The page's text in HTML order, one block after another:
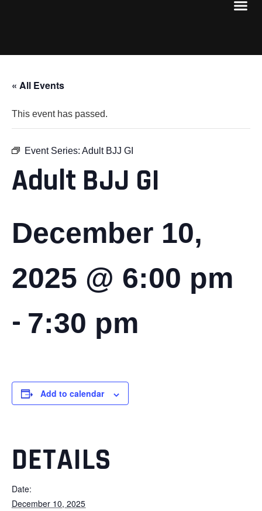
« All Events
This event has passed.
Event Series: Adult BJJ GI
Adult BJJ GI
December 10,
2025 @ 6:00 pm
- 7:30 pm
Add to calendar
DETAILS
Date:
December 10, 2025